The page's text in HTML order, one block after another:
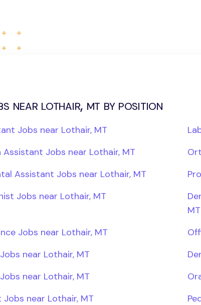
near lothair, mt by position
Jobs near Lothair, MT
Assistant Jobs near Lothair, MT
Assistant Jobs near Lothair, MT
Jobs near Lothair, MT
MT
Jobs near Lothair, MT
near Lothair, MT
near Lothair, MT
near Lothair, MT